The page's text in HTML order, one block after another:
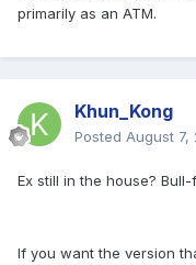
primarily as an ATM.
Khun_Kong
Posted August 7,
Ex still in the house?
If you want the version